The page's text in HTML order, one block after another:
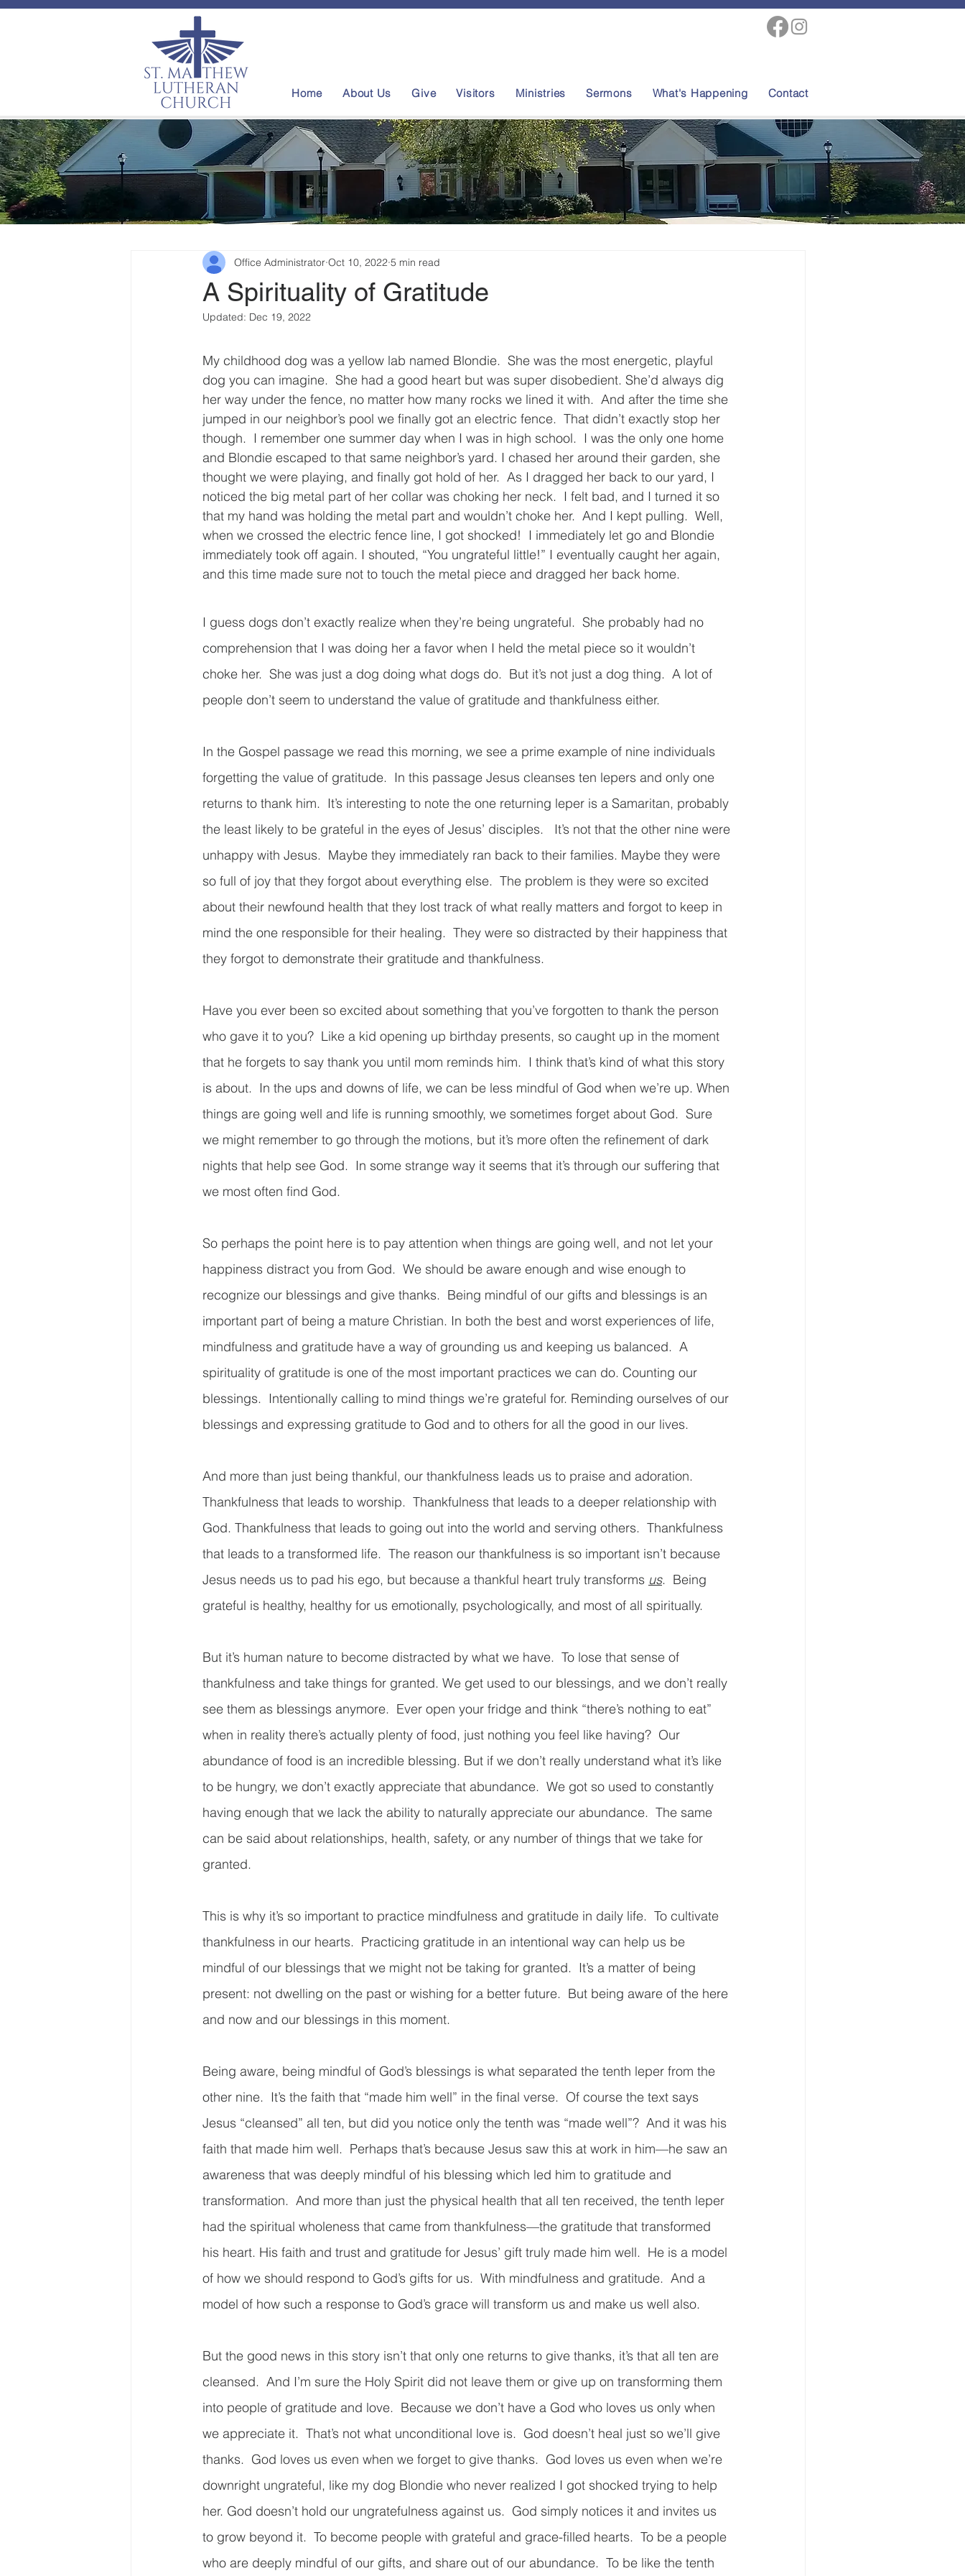
Home About Us Give Visitors Ministries Sermons What's Happening Contact
A Spirituality of Gratitude
Office Administrator Oct 10, 2022 5 min read
Updated: Dec 19, 2022
My childhood dog was a yellow lab named Blondie.  She was the most energetic, playful
dog you can imagine.  She had a good heart but was super disobedient. She’d always dig
her way under the fence, no matter how many rocks we lined it with.  And after the time she
jumped in our neighbor’s pool we finally got an electric fence.  That didn’t exactly stop her
though.  I remember one summer day when I was in high school.  I was the only one home
and Blondie escaped to that same neighbor’s yard. I chased her around their garden, she
thought we were playing, and finally got hold of her.  As I dragged her back to our yard, I
noticed the big metal part of her collar was choking her neck.  I felt bad, and I turned it so
that my hand was holding the metal part and wouldn’t choke her.  And I kept pulling.  Well,
when we crossed the electric fence line, I got shocked!  I immediately let go and Blondie
immediately took off again. I shouted, “You ungrateful little!” I eventually caught her again,
and this time made sure not to touch the metal piece and dragged her back home.
I guess dogs don’t exactly realize when they’re being ungrateful.  She probably had no
comprehension that I was doing her a favor when I held the metal piece so it wouldn’t
choke her.  She was just a dog doing what dogs do.  But it’s not just a dog thing.  A lot of
people don’t seem to understand the value of gratitude and thankfulness either.
In the Gospel passage we read this morning, we see a prime example of nine individuals
forgetting the value of gratitude.  In this passage Jesus cleanses ten lepers and only one
returns to thank him.  It’s interesting to note the one returning leper is a Samaritan, probably
the least likely to be grateful in the eyes of Jesus’ disciples.   It’s not that the other nine were
unhappy with Jesus.  Maybe they immediately ran back to their families. Maybe they were
so full of joy that they forgot about everything else.  The problem is they were so excited
about their newfound health that they lost track of what really matters and forgot to keep in
mind the one responsible for their healing.  They were so distracted by their happiness that
they forgot to demonstrate their gratitude and thankfulness.
Have you ever been so excited about something that you’ve forgotten to thank the person
who gave it to you?  Like a kid opening up birthday presents, so caught up in the moment
that he forgets to say thank you until mom reminds him.  I think that’s kind of what this story
is about.  In the ups and downs of life, we can be less mindful of God when we’re up. When
things are going well and life is running smoothly, we sometimes forget about God.  Sure
we might remember to go through the motions, but it’s more often the refinement of dark
nights that help see God.  In some strange way it seems that it’s through our suffering that
we most often find God.
So perhaps the point here is to pay attention when things are going well, and not let your
happiness distract you from God.  We should be aware enough and wise enough to
recognize our blessings and give thanks.  Being mindful of our gifts and blessings is an
important part of being a mature Christian. In both the best and worst experiences of life,
mindfulness and gratitude have a way of grounding us and keeping us balanced.  A
spirituality of gratitude is one of the most important practices we can do. Counting our
blessings.  Intentionally calling to mind things we’re grateful for. Reminding ourselves of our
blessings and expressing gratitude to God and to others for all the good in our lives.
And more than just being thankful, our thankfulness leads us to praise and adoration.
Thankfulness that leads to worship.  Thankfulness that leads to a deeper relationship with
God. Thankfulness that leads to going out into the world and serving others.  Thankfulness
that leads to a transformed life.  The reason our thankfulness is so important isn’t because
Jesus needs us to pad his ego, but because a thankful heart truly transforms us.  Being
grateful is healthy, healthy for us emotionally, psychologically, and most of all spiritually.
But it’s human nature to become distracted by what we have.  To lose that sense of
thankfulness and take things for granted. We get used to our blessings, and we don’t really
see them as blessings anymore.  Ever open your fridge and think “there’s nothing to eat”
when in reality there’s actually plenty of food, just nothing you feel like having?  Our
abundance of food is an incredible blessing. But if we don’t really understand what it’s like
to be hungry, we don’t exactly appreciate that abundance.  We got so used to constantly
having enough that we lack the ability to naturally appreciate our abundance.  The same
can be said about relationships, health, safety, or any number of things that we take for
granted.
This is why it’s so important to practice mindfulness and gratitude in daily life.  To cultivate
thankfulness in our hearts.  Practicing gratitude in an intentional way can help us be
mindful of our blessings that we might not be taking for granted.  It’s a matter of being
present: not dwelling on the past or wishing for a better future.  But being aware of the here
and now and our blessings in this moment.
Being aware, being mindful of God’s blessings is what separated the tenth leper from the
other nine.  It’s the faith that “made him well” in the final verse.  Of course the text says
Jesus “cleansed” all ten, but did you notice only the tenth was “made well”?  And it was his
faith that made him well.  Perhaps that’s because Jesus saw this at work in him—he saw an
awareness that was deeply mindful of his blessing which led him to gratitude and
transformation.  And more than just the physical health that all ten received, the tenth leper
had the spiritual wholeness that came from thankfulness—the gratitude that transformed
his heart. His faith and trust and gratitude for Jesus’ gift truly made him well.  He is a model
of how we should respond to God’s gifts for us.  With mindfulness and gratitude.  And a
model of how such a response to God’s grace will transform us and make us well also.
But the good news in this story isn’t that only one returns to give thanks, it’s that all ten are
cleansed.  And I’m sure the Holy Spirit did not leave them or give up on transforming them
into people of gratitude and love.  Because we don’t have a God who loves us only when
we appreciate it.  That’s not what unconditional love is.  God doesn’t heal just so we’ll give
thanks.  God loves us even when we forget to give thanks.  God loves us even when we’re
downright ungrateful, like my dog Blondie who never realized I got shocked trying to help
her. God doesn’t hold our ungratefulness against us.  God simply notices it and invites us
to grow beyond it.  To become people with grateful and grace-filled hearts.  To be a people
who are deeply mindful of our gifts, and share out of our abundance.  To be like the tenth